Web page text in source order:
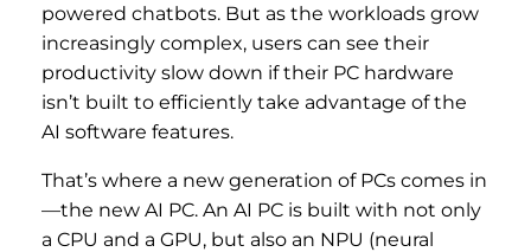
powered chatbots. But as the workloads grow
increasingly complex, users can see their
productivity slow down if their PC hardware
isn’t built to efficiently take advantage of the
AI software features.
That’s where a new generation of PCs comes in
—the new AI PC. An AI PC is built with not only
a CPU and a GPU, but also an NPU (neural